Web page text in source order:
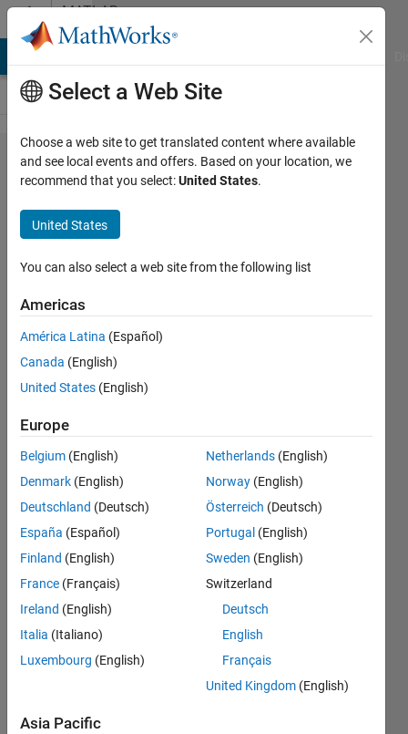
Skip to contentMATLAB
Answers
Hi
everyone
I need
matlab
code for
ADV
velocity
y,z
position
graph
,please
help me
Priyanka
Joshi
2021
1 Answer
Updated
27 May
(30 days)
Select a Web Site
Choose a web site to get translated content where available
and see local events and offers. Based on your location, we
recommend that you select:United States.
United States
You can also select a web site from the following list
Americas
América Latina (Español)
Canada (English)
United States (English)
Europe
Belgium (English)
Denmark (English)
Deutschland (Deutsch)
España (Español)
Finland (English)
France (Français)
Ireland (English)
Italia (Italiano)
Luxembourg (English)
Netherlands (English)
Norway (English)
Österreich (Deutsch)
Portugal (English)
Sweden (English)
Switzerland
Deutsch
English
Français
United Kingdom (English)
Asia Pacific